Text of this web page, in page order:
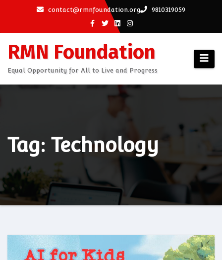
content
contact@rmnfoundation.org 9810319059
RMN Foundation
Equal Opportunity for All to Live and Progress
Tag: Technology